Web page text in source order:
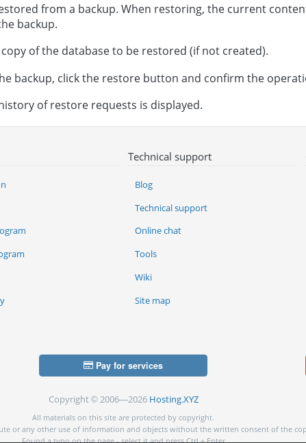
from a backup. When restoring, the current
backup.
of the database to be restored (if not created).
backup, click the restore button and confirm the
of restore requests is displayed.
Technical support
Blog
Technical support
Online chat
Tools
Wiki
Site map
Pay for services
Copyright © 2006—2026 Hosting.XYZ
All materials on this site are protected by copyright.
or any other use of information and objects without the written consent of the
Found a typo on the page - select it and press Ctrl + Enter